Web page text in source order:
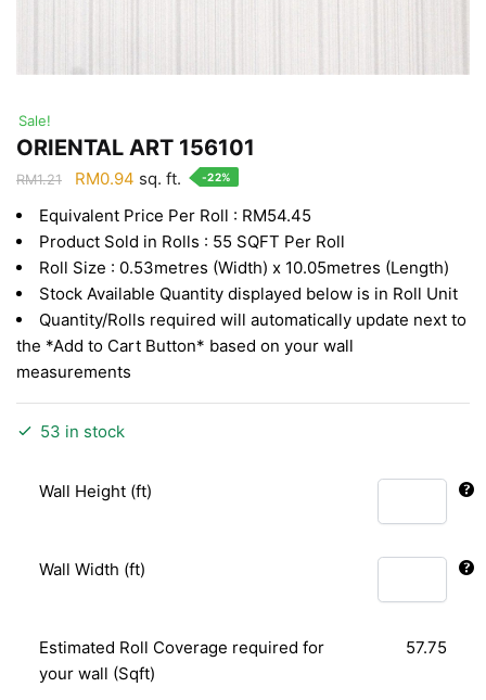
Sale!
ORIENTAL ART 156101
RM1.21
Original
was:
RM1.21.
RM0.94 Current
is:
RM0.94.
sq. ft. -22%
Equivalent Price Per Roll : RM54.45
Product Sold in Rolls : 55 SQFT Per Roll
Roll Size : 0.53metres (Width) x 10.05metres (Length)
Stock Available Quantity displayed below is in Roll Unit
Quantity/Rolls required will automatically update next to
the *Add to Cart Button* based on your wall
measurements
53 in stock
Wall Height (ft)
Wall Width (ft)
Estimated Roll Coverage required for
your wall (Sqft)
57.75